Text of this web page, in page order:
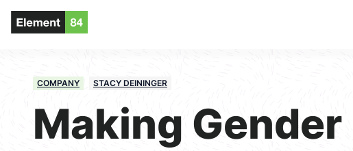
COMPANY STACY DEININGER
Making Gender